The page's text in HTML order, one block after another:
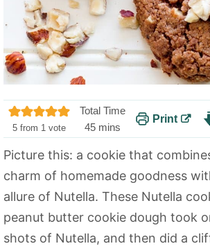
5 from 1 vote
Total Time
45m
n
u
s
mins
Print
Picture this: a cookie that
charm of homemade goodness
allure of Nutella. These Nutella
peanut butter cookie dough took
shots of Nutella, and then did a